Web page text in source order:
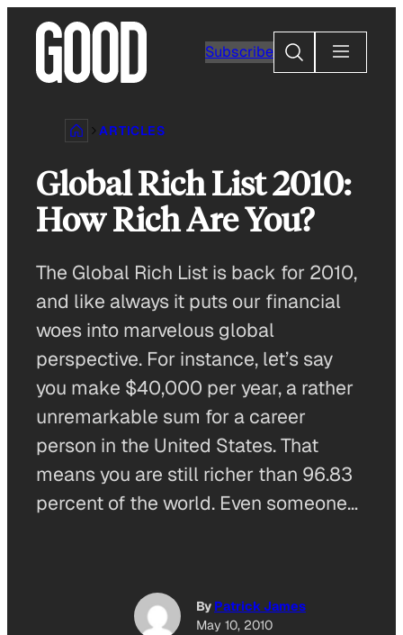
content
Subscribe
Search
ARTICLES
Global Rich List 2010:
How Rich Are You?
The Global Rich List is back for 2010,
and like always it puts our financial
woes into marvelous global
perspective. For instance, let’s say
you make $40,000 per year, a rather
unremarkable sum for a career
person in the United States. That
means you are still richer than 96.83
percent of the world. Even someone…
By Patrick James
May 10, 2010